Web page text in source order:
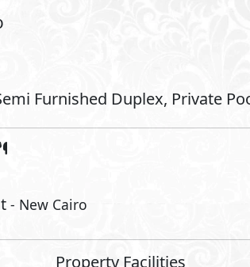
Washing Machine
Jogging Lanes
Walking Lanes
Retail Spaces